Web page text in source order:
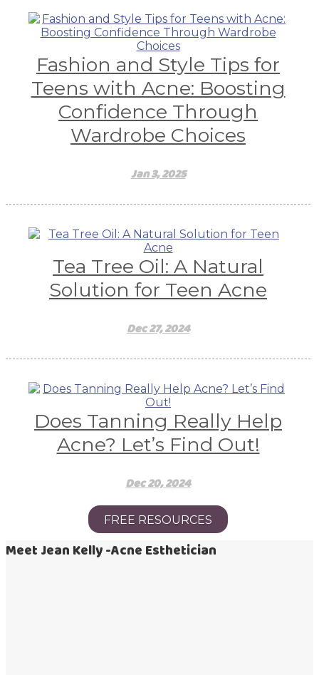
Fashion and Style Tips for
Teens with Acne: Boosting
Confidence Through
Wardrobe Choices
Jan 3, 2025
Tea Tree Oil: A Natural
Solution for Teen Acne
Dec 27, 2024
Does Tanning Really Help
Acne? Let’s Find Out!
Dec 20, 2024
FREE RESOURCES
Meet Jean Kelly -Acne Esthetician